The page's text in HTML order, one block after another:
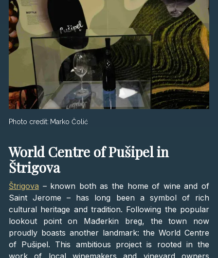
Photo credit: Marko Čolić
World Centre of Pušipel in
Štrigova
Štrigova – known both as the home of wine and of
Saint Jerome – has long been a symbol of rich
cultural heritage and tradition. Following the popular
lookout point on Mađerkin breg, the town now
proudly boasts another landmark: the World Centre
of Pušipel. This ambitious project is rooted in the
work of local winemakers and vineyard owners